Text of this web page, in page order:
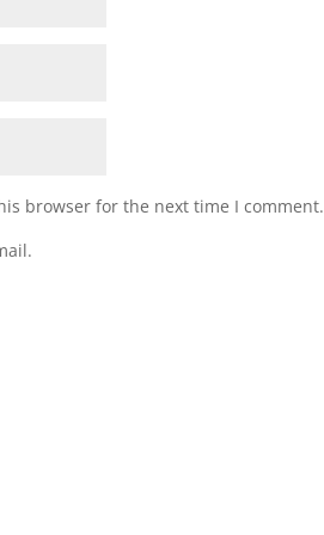
browser for the next time I comment.